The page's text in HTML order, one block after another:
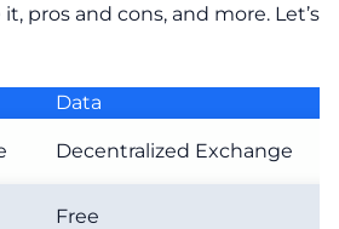
pros and cons, and more. Let’s
Data
Decentralized Exchange
Free